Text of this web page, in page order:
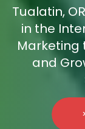
Tualatin,
in the
Marketing
and